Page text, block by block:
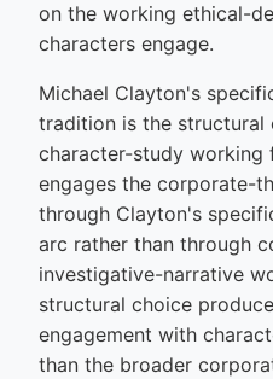
on the working ethical-
characters engage.
Michael Clayton's
tradition is the structural
character-study working
engages the corporate-
through Clayton's
arc rather than through
investigative-narrative
structural choice
engagement with
than the broader